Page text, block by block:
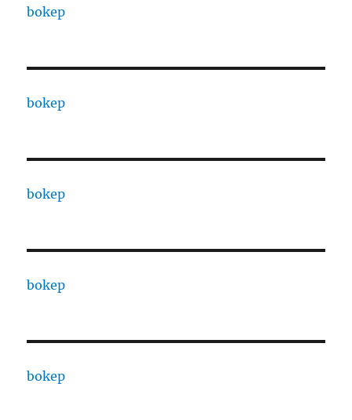
bokep
bokep
bokep
bokep
bokep